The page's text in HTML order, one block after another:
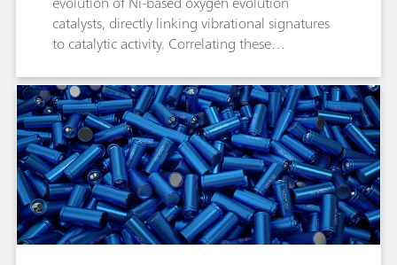
catalysts, directly linking vibrational signatures
to catalytic activity. Correlating these
performance not only clarifies OER (oxygen
evolution reaction) mechanisms but also guides
the design of Ni-based catalysts for related
oxidation reactions.